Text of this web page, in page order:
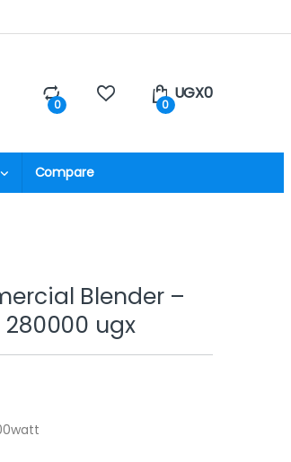
0 0
UGX0
Compare
Blender –
280000 ugx